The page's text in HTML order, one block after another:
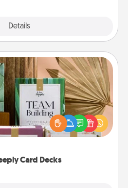
Details
Card Decks
Card Decks
with your loved ones using
Deeply card decks! Need a
Run out of stories to share?
you covered. Explore topics